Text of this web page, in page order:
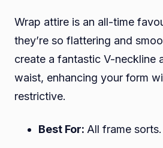
Wrap attire is an all-time
they’re so flattering and
create a fantastic V-neckline
waist, enhancing your form
restrictive.
Best For: All frame sorts.